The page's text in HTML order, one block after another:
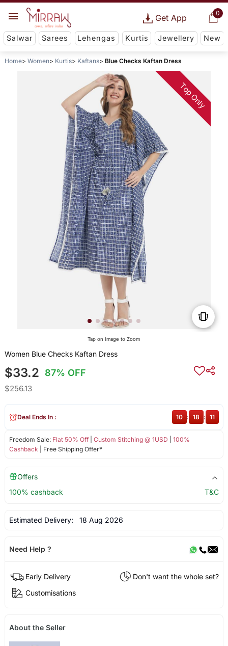
0
Get App
Salwar Sarees Lehengas Kurtis Jewellery New
Home Women Kurtis Kaftans Blue Checks Kaftan Dress
Top Only
Tap on Image to Zoom
Women Blue Checks Kaftan Dress
$33.2 87% OFF
$256.13
Freedom Sale: Flat 50% Off| Custom Stitching @ 1USD
100%
Cashback | Free Shipping Offer*
Deal Ends In : 10 : 18 : 11
Offers
100% cashback
T&C
Estimated Delivery: 18 Aug 2026
Need Help ?
Early Delivery
Don't want the whole set?
Customisations
About the Seller